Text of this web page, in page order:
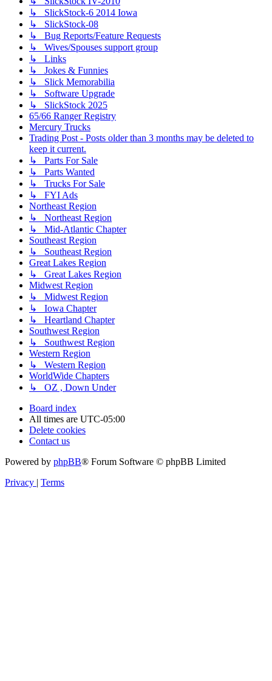
↳ SlickStock-6 2014 Iowa
↳ SlickStock-08
↳ Bug Reports/Feature Requests
↳ Wives/Spouses support group
↳ Links
↳ Jokes & Funnies
↳ Slick Memorabilia
↳ Software Upgrade
↳ SlickStock 2025
65/66 Ranger Registry
Mercury Trucks
Trading Post - Posts older than 3 months may be deleted to
keep it current.
↳ Parts For Sale
↳ Parts Wanted
↳ Trucks For Sale
↳ FYI Ads
Northeast Region
↳ Northeast Region
↳ Mid-Atlantic Chapter
Southeast Region
↳ Southeast Region
Great Lakes Region
↳ Great Lakes Region
Midwest Region
↳ Midwest Region
↳ Iowa Chapter
↳ Heartland Chapter
Southwest Region
↳ Southwest Region
Western Region
↳ Western Region
WorldWide Chapters
↳ OZ , Down Under
Board index
All times are UTC-05:00
Delete cookies
Contact us
Powered by phpBB® Forum Software © phpBB Limited
Privacy | Terms